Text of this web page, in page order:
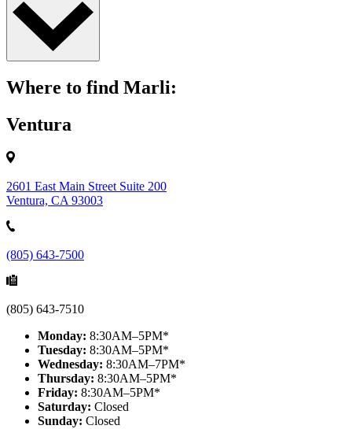
Where to find Marli:
Ventura
2601 East Main Street Suite 200
Ventura, CA 93003
(805) 643-7500
(805) 643-7510
Monday: 8:30AM–5PM*
Tuesday: 8:30AM–5PM*
Wednesday: 8:30AM–7PM*
Thursday: 8:30AM–5PM*
Friday: 8:30AM–5PM*
Saturday: Closed
Sunday: Closed